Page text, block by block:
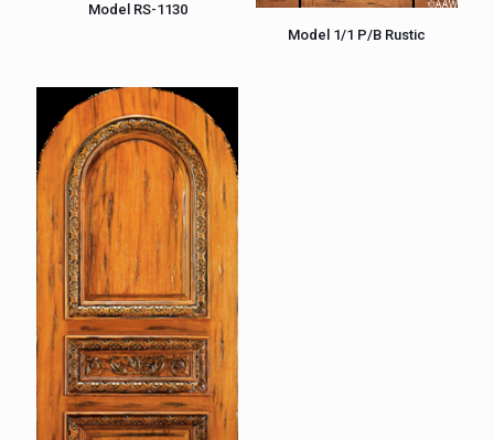
Model RS-1130
Model 1/1 P/B Rustic